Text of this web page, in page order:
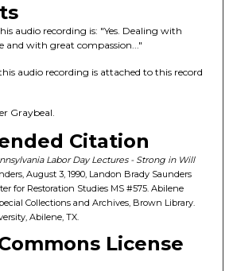
audio recording is: "Yes. Dealing with
with great compassion..."
audio recording is attached to this record
Graybeal.
Citation
Labor Day Lectures - Strong in Will
August 3, 1990, Landon Brady Saunders
for Restoration Studies MS #575. Abilene
Collections and Archives, Brown Library.
Abilene, TX.
License